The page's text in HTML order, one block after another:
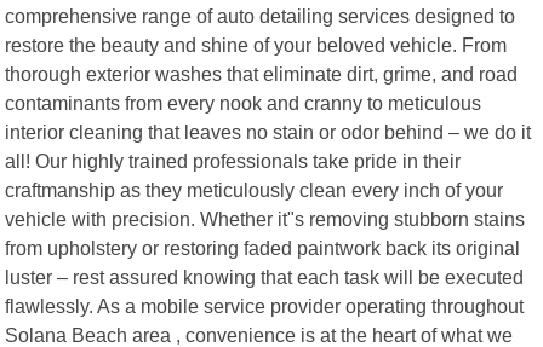
comprehensive range of auto detailing services designed to
restore the beauty and shine of your beloved vehicle. From
thorough exterior washes that eliminate dirt, grime, and road
contaminants from every nook and cranny to meticulous
interior cleaning that leaves no stain or odor behind – we do it
all! Our highly trained professionals take pride in their
craftmanship as they meticulously clean every inch of your
vehicle with precision. Whether it"s removing stubborn stains
from upholstery or restoring faded paintwork back its original
luster – rest assured knowing that each task will be executed
flawlessly. As a mobile service provider operating throughout
Solana Beach area , convenience is at the heart of what we